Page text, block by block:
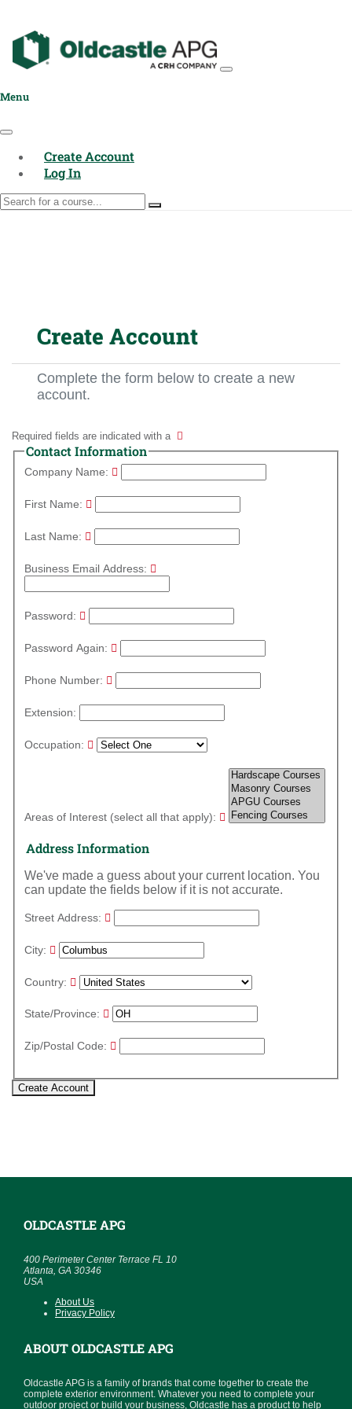
Menu
Create Account
Log In
Create Account
Complete the form below to create a new
account.
Required fields are indicated with a
Contact Information
Company Name:
First Name:
Last Name:
Business Email Address:
Password:
Password Again:
Phone Number:
Extension:
Occupation:
Areas of Interest (select all that apply):
Address Information
We've made a guess about your current location. You
can update the fields below if it is not accurate.
Street Address:
City:
Country:
State/Province:
Zip/Postal Code:
Create Account
OLDCASTLE APG
400 Perimeter Center Terrace FL 10
Atlanta, GA 30346
USA
About Us
Privacy Policy
ABOUT OLDCASTLE APG
Oldcastle APG is a family of brands that come together to create the
complete exterior environment. Whatever you need to complete your
outdoor project or build your business, Oldcastle has a product to help